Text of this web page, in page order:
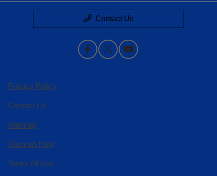
Contact Us
Privacy Policy
Contact Us
Sitemap
Sitemap Html
Terms Of Use